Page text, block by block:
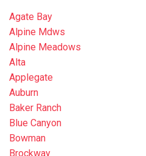
Agate Bay
Alpine Mdws
Alpine Meadows
Alta
Applegate
Auburn
Baker Ranch
Blue Canyon
Bowman
Brockway